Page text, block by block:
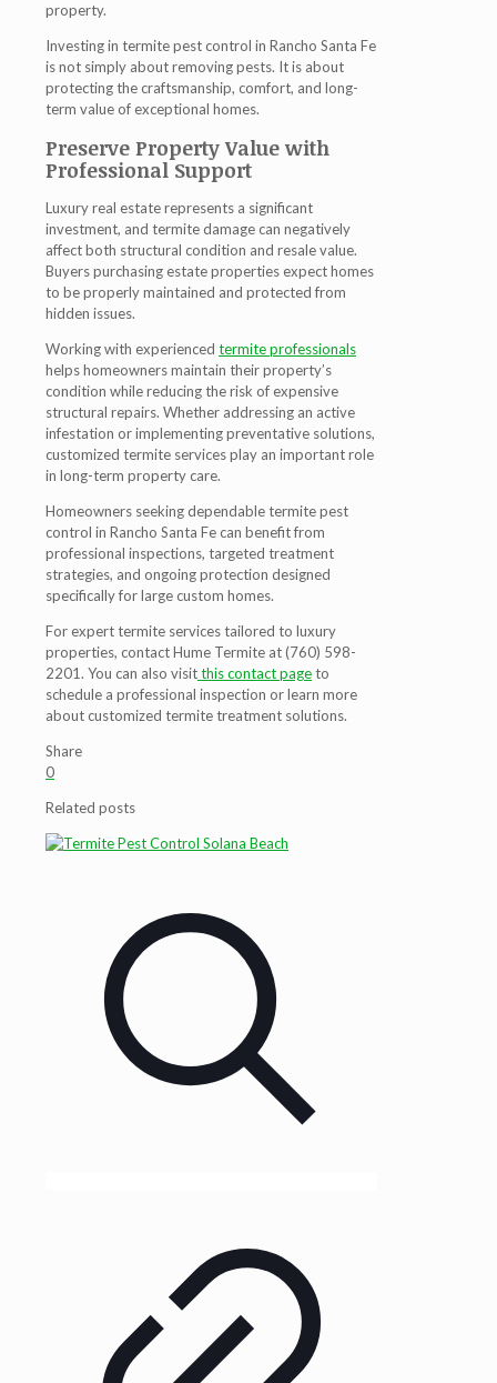
property.
Investing in termite pest control in Rancho Santa Fe
is not simply about removing pests. It is about
protecting the craftsmanship, comfort, and long-
term value of exceptional homes.
Preserve Property Value with
Professional Support
Luxury real estate represents a significant
investment, and termite damage can negatively
affect both structural condition and resale value.
Buyers purchasing estate properties expect homes
to be properly maintained and protected from
hidden issues.
Working with experienced termite professionals
helps homeowners maintain their property’s
condition while reducing the risk of expensive
structural repairs. Whether addressing an active
infestation or implementing preventative solutions,
customized termite services play an important role
in long-term property care.
Homeowners seeking dependable termite pest
control in Rancho Santa Fe can benefit from
professional inspections, targeted treatment
strategies, and ongoing protection designed
specifically for large custom homes.
For expert termite services tailored to luxury
properties, contact Hume Termite at (760) 598-
2201. You can also visitthis contact pageto
schedule a professional inspection or learn more
about customized termite treatment solutions.
Share
0
Related posts